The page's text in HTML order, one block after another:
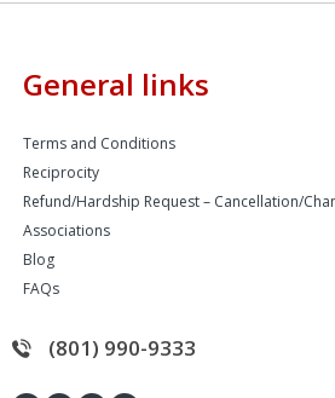
General links
Terms and Conditions
Reciprocity
Refund/Hardship Request – Cancellation/
Associations
Blog
FAQs
(801) 990-9333